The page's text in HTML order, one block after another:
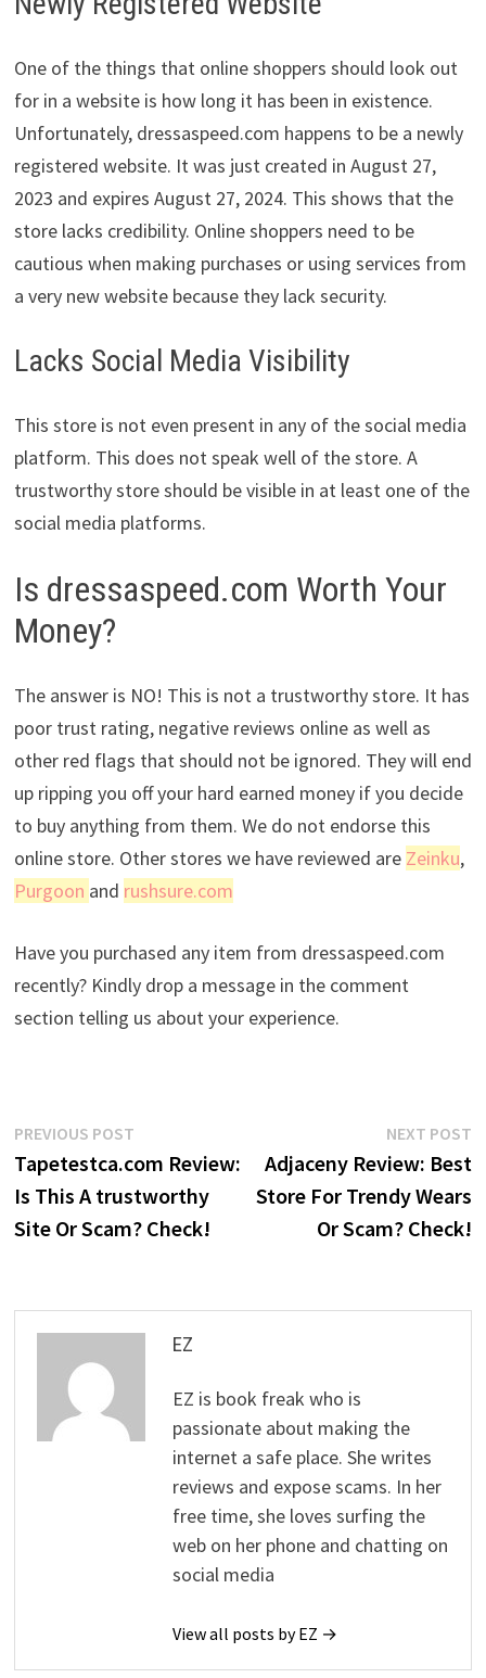
One of the things that online shoppers should look out
for in a website is how long it has been in existence.
Unfortunately, dressaspeed.com happens to be a newly
registered website. It was just created in August 27,
2023 and expires August 27, 2024. This shows that the
store lacks credibility. Online shoppers need to be
cautious when making purchases or using services from
a very new website because they lack security.
Lacks Social Media Visibility
This store is not even present in any of the social media
platform. This does not speak well of the store. A
trustworthy store should be visible in at least one of the
social media platforms.
Is dressaspeed.com Worth Your
Money?
The answer is NO! This is not a trustworthy store. It has
poor trust rating, negative reviews online as well as
other red flags that should not be ignored. They will end
up ripping you off your hard earned money if you decide
to buy anything from them. We do not endorse this
online store. Other stores we have reviewed are Zeinku,
Purgoon and rushsure.com
Have you purchased any item from dressaspeed.com
recently? Kindly drop a message in the comment
section telling us about your experience.
Post
navigation
PREVIOUS POSTPrevious
post:
Tapetestca.com Review:
Is This A trustworthy
Site Or Scam? Check!
NEXT POST
Adjaceny Review: Best
Store For Trendy Wears
Or Scam? Check!
EZ
EZ is book freak who is
passionate about making the
internet a safe place. She writes
reviews and expose scams. In her
free time, she loves surfing the
web on her phone and chatting on
social media
View all posts by EZ →